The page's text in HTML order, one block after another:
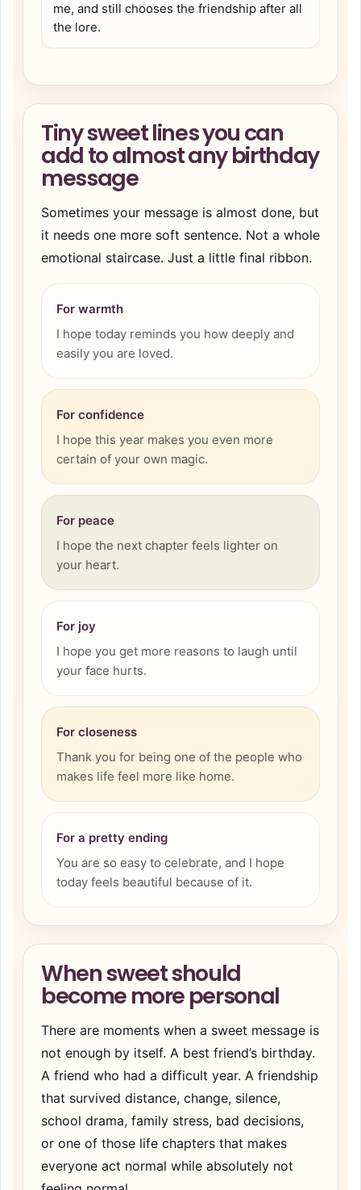
me, and still chooses the friendship after all
the lore.
Tiny sweet lines you can
add to almost any birthday
message
Sometimes your message is almost done, but
it needs one more soft sentence. Not a whole
emotional staircase. Just a little final ribbon.
For warmth
I hope today reminds you how deeply and
easily you are loved.
For confidence
I hope this year makes you even more
certain of your own magic.
For peace
I hope the next chapter feels lighter on
your heart.
For joy
I hope you get more reasons to laugh until
your face hurts.
For closeness
Thank you for being one of the people who
makes life feel more like home.
For a pretty ending
You are so easy to celebrate, and I hope
today feels beautiful because of it.
When sweet should
become more personal
There are moments when a sweet message is
not enough by itself. A best friend’s birthday.
A friend who had a difficult year. A friendship
that survived distance, change, silence,
school drama, family stress, bad decisions,
or one of those life chapters that makes
everyone act normal while absolutely not